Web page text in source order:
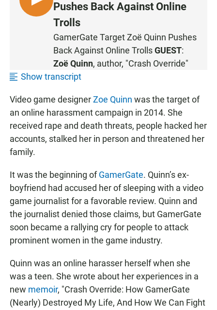
L
I
Pushes Back Against Online
Trolls
GamerGate Target Zoë Quinn Pushes
Back Against Online TrollsGUEST:
Zoë Quinn, author, "Crash Override"
Show transcript
Video game designerZoe Quinn was the target of
an online harassment campaign in 2014. She
received rape and death threats, people hacked her
accounts, stalked her in person and threatened her
family.
It was the beginning ofGamerGate. Quinn’s ex-
boyfriend had accused her of sleeping with a video
game journalist for a favorable review. Quinn and
the journalist denied those claims, but GamerGate
soon became a rallying cry for people to attack
prominent women in the game industry.
Quinn was an online harasser herself when she
was a teen. She wrote about her experiences in a
new memoir, "Crash Override: How GamerGate
(Nearly) Destroyed My Life, And How We Can Fight